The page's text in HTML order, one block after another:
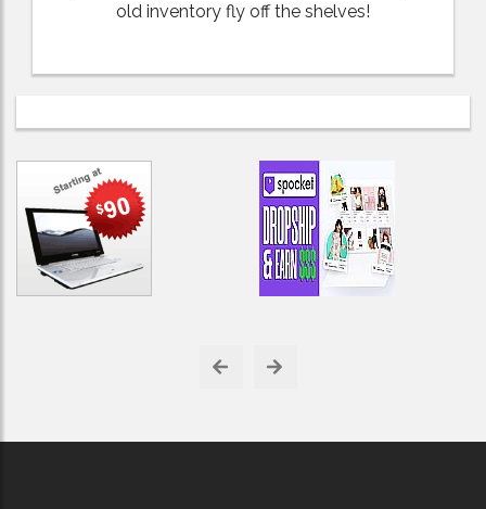
old inventory fly off the shelves!